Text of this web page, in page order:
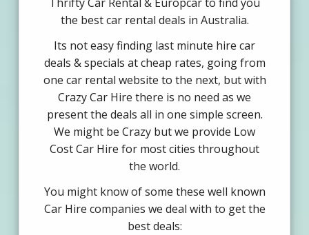
the best car rental deals in Australia.
Its not easy finding last minute hire car
deals & specials at cheap rates, going from
one car rental website to the next, but with
Crazy Car Hire there is no need as we
present the deals all in one simple screen.
We might be Crazy but we provide Low
Cost Car Hire for most cities throughout
the world.
You might know of some these well known
Car Hire companies we deal with to get the
best deals: